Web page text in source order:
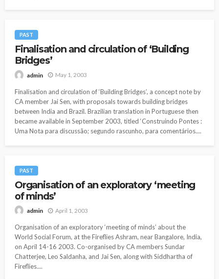
PAST
Finalisation and circulation of ‘Building
Bridges’
admin May 1, 2003
Finalisation and circulation of ‘Building Bridges’, a concept note by
CA member Jai Sen, with proposals towards building bridges
between India and Brazil. Brazilian translation in Portuguese then
became available in September 2003, titled ‘Construindo Pontes :
Uma Nota para discussão; segundo rascunho, para comentários....
PAST
Organisation of an exploratory ‘meeting
of minds’
admin April 1, 2003
Organisation of an exploratory ‘meeting of minds’ about the
World Social Forum, at the Fireflies Ashram, near Bangalore, India,
on April 14-16 2003. Co-organised by CA members Sundar
Chatterjee, Leo Saldanha, and Jai Sen, along with Siddhartha of
Fireflies....